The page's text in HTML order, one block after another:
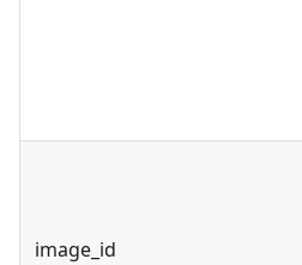
image_id